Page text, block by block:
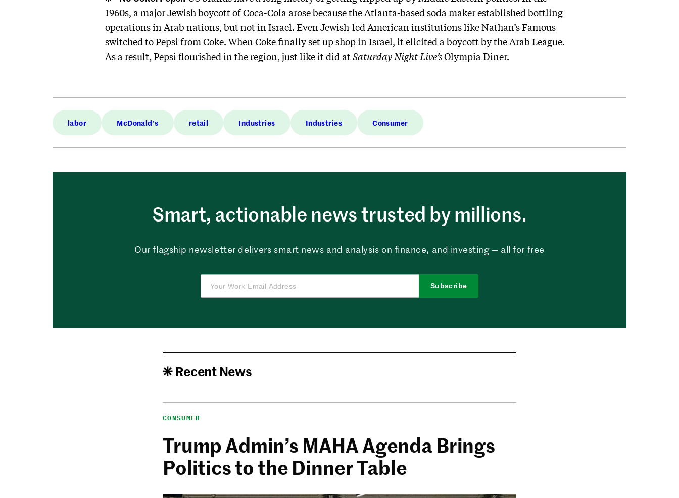
1960s, a major Jewish boycott of Coca-Cola arose because the Atlanta-based soda maker established bottling
operations in Arab nations, but not in Israel. Even Jewish-led American institutions like Nathan’s Famous
switched to Pepsi from Coke. When Coke finally set up shop in Israel, it elicited a boycott by the Arab League.
As a result, Pepsi flourished in the region, just like it did atSaturday Night Live’sOlympia Diner.
labor McDonald’s retail Industries Industries Consumer
Smart, actionable news trusted by millions.
Our flagship newsletter delivers smart news and analysis on finance, and investing — all for free
Subscribe
Recent News
CONSUMER
Trump Admin’s MAHA Agenda Brings
Politics to the Dinner Table